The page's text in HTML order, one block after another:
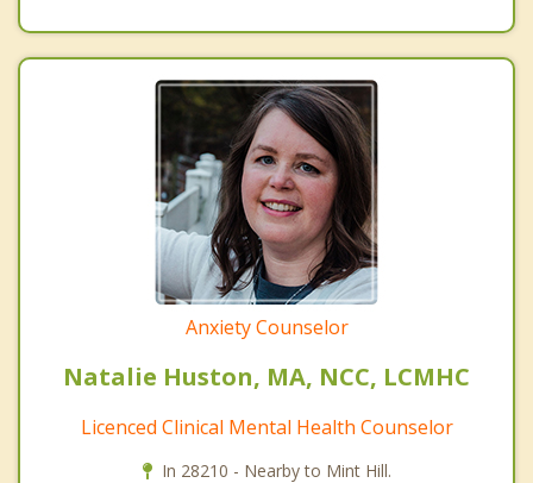
Anxiety Counselor
Natalie Huston, MA, NCC, LCMHC
Licenced Clinical Mental Health Counselor
In 28210 - Nearby to Mint Hill.